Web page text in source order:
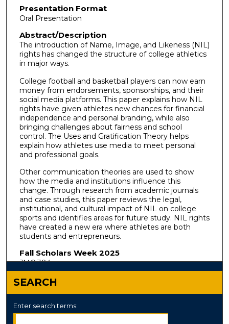
Presentation Format
Oral Presentation
Abstract/Description
The introduction of Name, Image, and Likeness (NIL)
rights has changed the structure of college athletics
in major ways.
College football and basketball players can now earn
money from endorsements, sponsorships, and their
social media platforms. This paper explains how NIL
rights have given athletes new chances for financial
independence and personal branding, while also
bringing challenges about fairness and school
control. The Uses and Gratification Theory helps
explain how athletes use media to meet personal
and professional goals.
Other communication theories are used to show
how the media and institutions influence this
change. Through research from academic journals
and case studies, this paper reviews the legal,
institutional, and cultural impact of NIL on college
sports and identifies areas for future study. NIL rights
have created a new era where athletes are both
students and entrepreneurs.
Fall Scholars Week 2025
JMC 384
SEARCH
Enter search terms: